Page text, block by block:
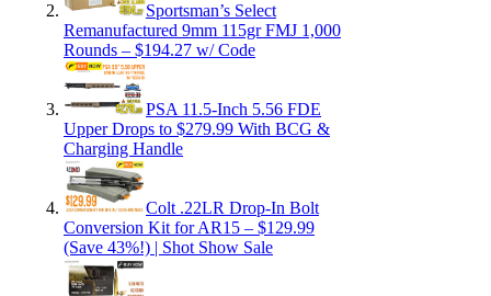
Sportsman’s Select
Remanufactured 9mm 115gr FMJ 1,000
Rounds – $194.27 w/ Code
PSA 11.5-Inch 5.56 FDE
Upper Drops to $279.99 With BCG &
Charging Handle
Colt .22LR Drop-In Bolt
Conversion Kit for AR15 – $129.99
(Save 43%!) | Shot Show Sale